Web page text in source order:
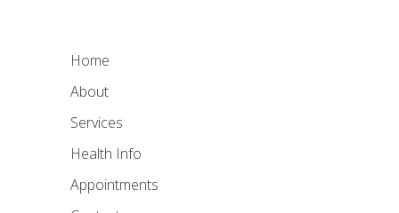
Home
About
Services
Health Info
Appointments